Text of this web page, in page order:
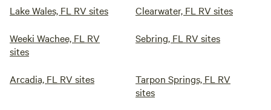
Lake Wales, FL RV sites Clearwater, FL RV sites
Weeki Wachee, FL RV
sites
Sebring, FL RV sites
Arcadia, FL RV sites
Tarpon Springs, FL RV
sites